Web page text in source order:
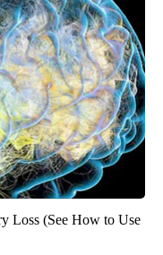
Loss (See How to Use